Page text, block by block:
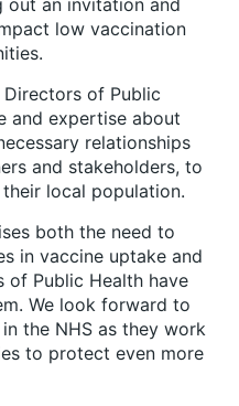
out an invitation and
low vaccination
Directors of Public
and expertise about
relationships
and stakeholders, to
local population.
both the need to
in vaccine uptake and
Public Health have
We look forward to
the NHS as they work
to protect even more